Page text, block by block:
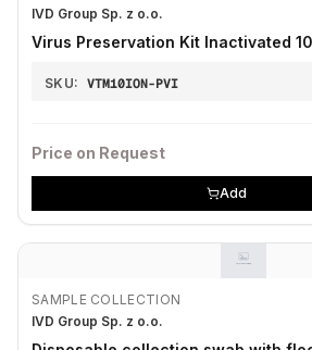
IVD Group Sp. z o.o.
Virus Preservation Kit Inactivated
SKU: VTM10ION-PVI
Price on Request
Add
SAMPLE COLLECTION
IVD Group Sp. z o.o.